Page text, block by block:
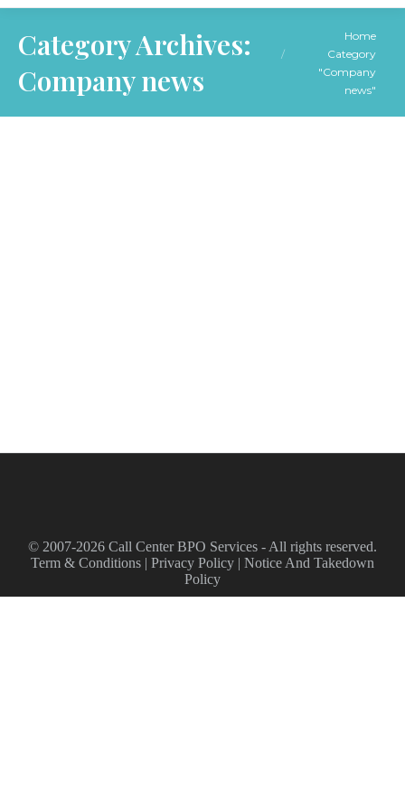
Category Archives:
Company news
Home
Category
"Company
news"
© 2007-2026 Call Center BPO Services - All rights reserved.
Term & Conditions | Privacy Policy | Notice And Takedown
Policy